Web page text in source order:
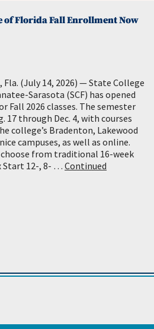
of Florida Fall Enrollment Now
Fla. (July 14, 2026) — State College
Sarasota (SCF) has opened
Fall 2026 classes. The semester
17 through Dec. 4, with courses
college’s Bradenton, Lakewood
campuses, as well as online.
from traditional 16-week
Start 12-, 8- … Continued